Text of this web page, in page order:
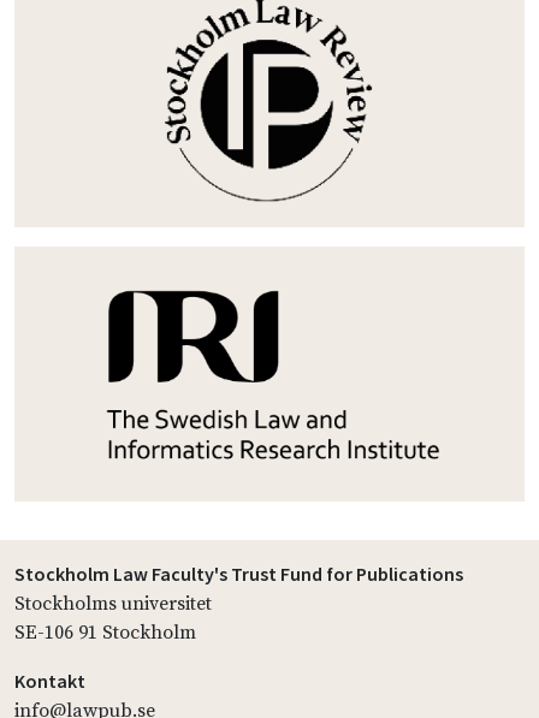
Stockholm Law Faculty's Trust Fund for Publications
Stockholms universitet
SE-106 91 Stockholm
Kontakt
info@lawpub.se